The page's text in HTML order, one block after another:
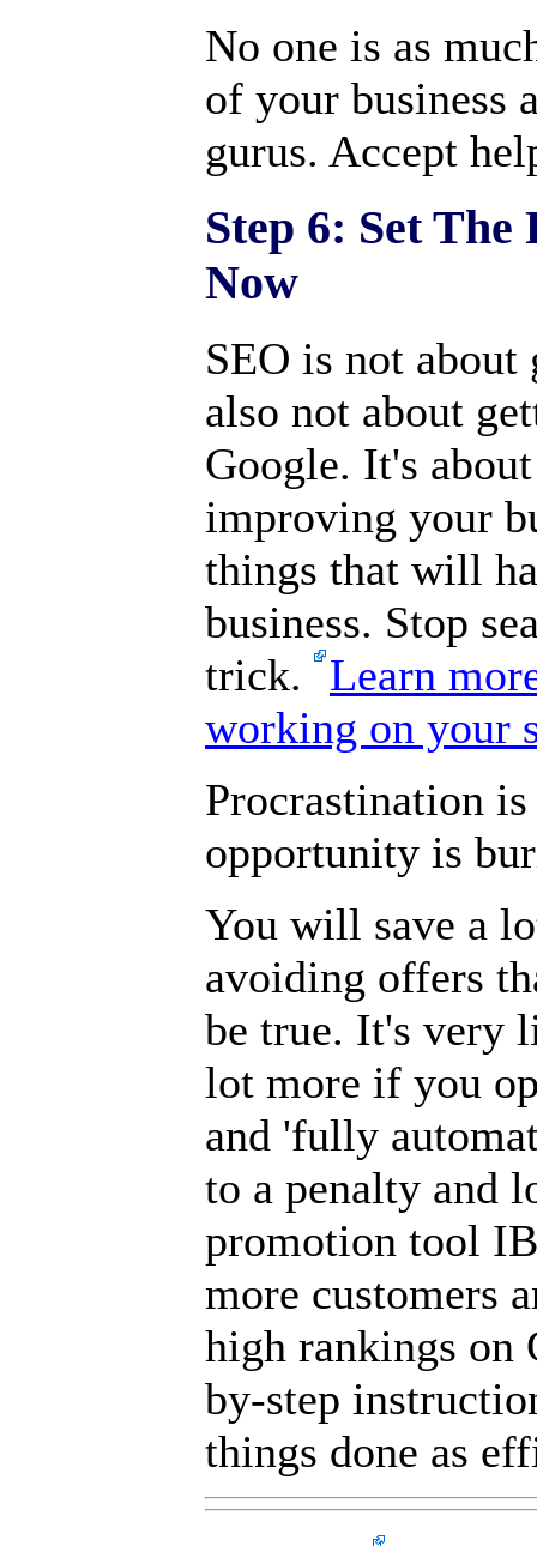
No one is as
of your business
gurus. Accept
Step 6: Set
Now
SEO is not
also not about
Google. It's
improving your
things that will
business. Stop
trick.
Learn
working on your
Procrastination
opportunity is
You will save a
avoiding offers
be true. It's very
lot more if you
and 'fully
to a penalty and
promotion tool
more customers
high rankings on
by-step
things done as